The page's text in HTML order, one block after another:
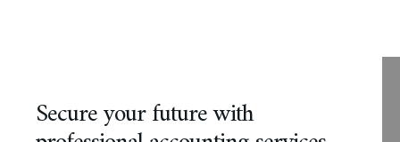
Secure your future with